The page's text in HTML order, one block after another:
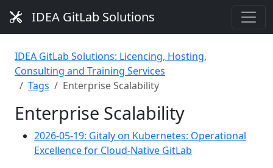
IDEA GitLab Solutions
IDEA GitLab Solutions: Licencing, Hosting,
Consulting and Training Services
Tags
Enterprise Scalability
Enterprise Scalability
2026-05-19: Gitaly on Kubernetes: Operational
Excellence for Cloud-Native GitLab